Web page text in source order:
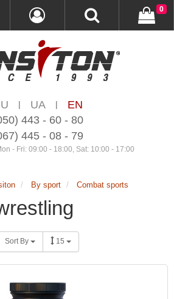
| UA |
EN
443 - 60 - 80
445 - 08 - 79
- Fri: 09:00 - 18:00, Sat: 10:00 - 17:00
0
By sport Combat sports
Sort By 15